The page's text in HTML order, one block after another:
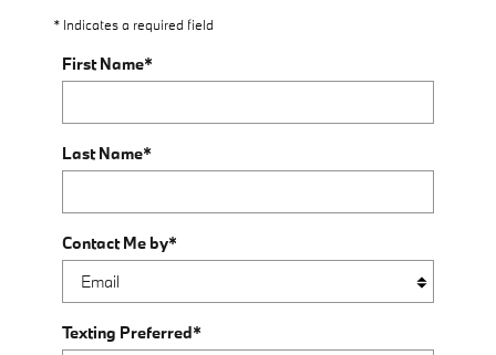
* Indicates a required field
First Name*
Last Name*
Contact Me by*
Texting Preferred*